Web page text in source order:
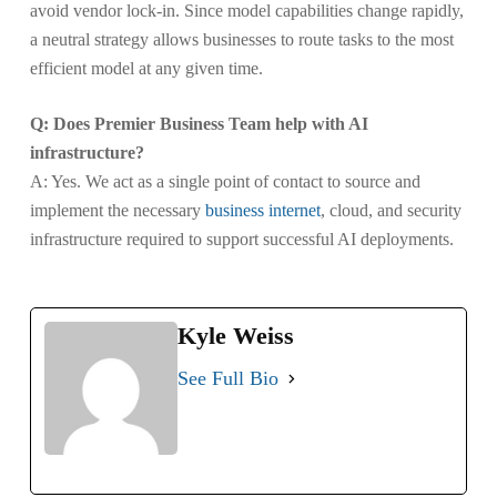
avoid vendor lock-in. Since model capabilities change rapidly,
a neutral strategy allows businesses to route tasks to the most
efficient model at any given time.
Q: Does Premier Business Team help with AI
infrastructure?
A: Yes. We act as a single point of contact to source and
implement the necessary business internet, cloud, and security
infrastructure required to support successful AI deployments.
Kyle Weiss
See Full Bio